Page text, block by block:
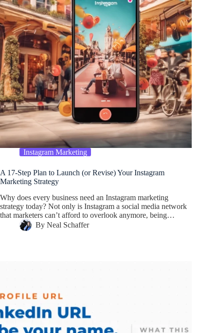
Instagram Marketing
A 17-Step Plan to Launch (or Revise) Your Instagram
Marketing Strategy
Why does every business need an Instagram marketing
strategy today? Not only is Instagram a social media network
that marketers can’t afford to overlook anymore, being…
By Neal Schaffer